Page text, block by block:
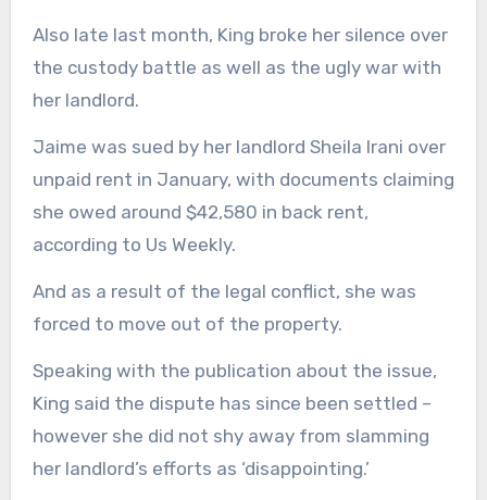
Also late last month, King broke her silence over
the custody battle as well as the ugly war with
her landlord.
Jaime was sued by her landlord Sheila Irani over
unpaid rent in January, with documents claiming
she owed around $42,580 in back rent,
according to Us Weekly.
And as a result of the legal conflict, she was
forced to move out of the property.
Speaking with the publication about the issue,
King said the dispute has since been settled –
however she did not shy away from slamming
her landlord’s efforts as ‘disappointing.’